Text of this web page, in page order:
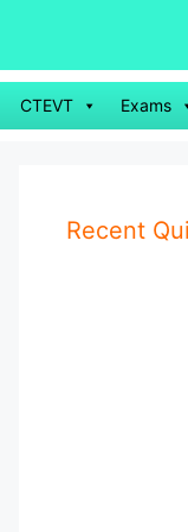
CTEVT Exams
Recent